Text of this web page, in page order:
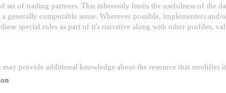
set of trading partners. This inherently limits the usefulness of the
computable sense. Wherever possible, implementers
special rules as part of it's narrative along with other profiles,
provide additional knowledge about the resource that modifies